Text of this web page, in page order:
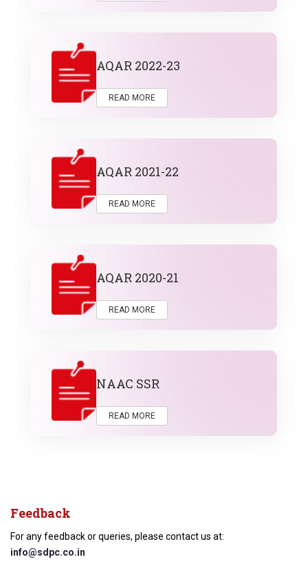
AQAR 2022-23
READ MORE
AQAR 2021-22
READ MORE
AQAR 2020-21
READ MORE
NAAC SSR
READ MORE
Feedback
For any feedback or queries, please contact us at:
info@sdpc.co.in